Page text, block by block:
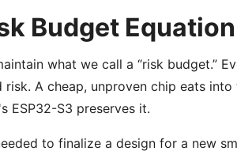
Budget Equation
what we call a “risk budget.”
risk. A cheap, unproven chip eats
ESP32-S3 preserves it.
to finalize a design for a new